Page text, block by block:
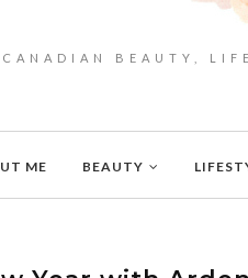
CANADIAN BEAUTY,
ME BEAUTY